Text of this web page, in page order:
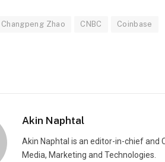
Changpeng Zhao CNBC Coinbase
Akin Naphtal
Akin Naphtal is an editor-in-chief and
Media, Marketing and Technologies.